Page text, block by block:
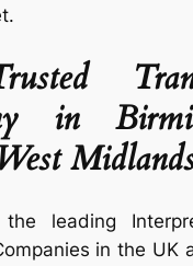
in
leading
in the UK